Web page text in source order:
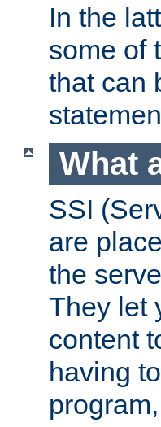
In the
some of
that can
What
SSI
are
the
They let
content
having